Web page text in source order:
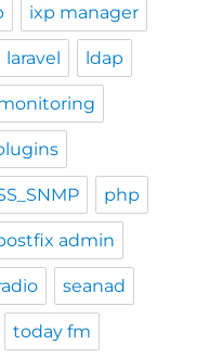
ixp manager
laravel ldap
php
admin
seanad
today fm